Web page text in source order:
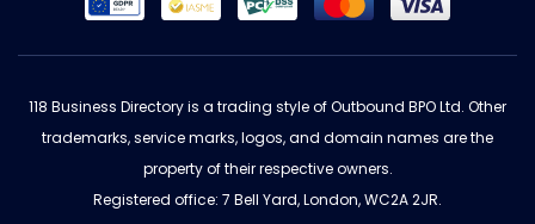
118 Business Directory is a trading style of Outbound BPO Ltd. Other
trademarks, service marks, logos, and domain names are the
property of their respective owners.
Registered office: 7 Bell Yard, London, WC2A 2JR.